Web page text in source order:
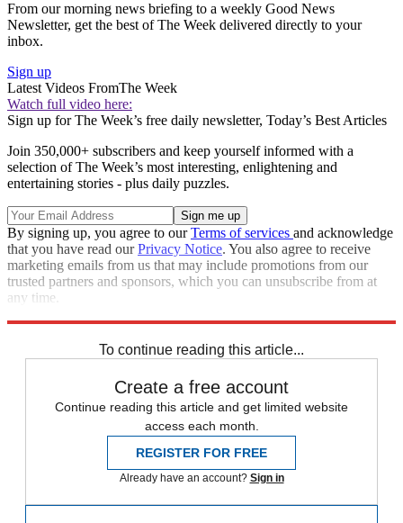
From our morning news briefing to a weekly Good News
Newsletter, get the best of The Week delivered directly to your
inbox.
Sign up
Latest Videos FromThe Week
Watch full video here:
Sign up for The Week’s free daily newsletter, Today’s Best Articles
Join 350,000+ subscribers and keep yourself informed with a
selection of The Week’s most interesting, enlightening and
entertaining stories - plus daily puzzles.
By signing up, you agree to ourTerms of services and acknowledge
that you have read ourPrivacy Notice. You also agree to receive
marketing emails from us that may include promotions from our
trusted partners and sponsors, which you can unsubscribe from at
any time.
To continue reading this article...
Create a free account
Continue reading this article and get limited website
access each month.
REGISTER FOR FREE
Already have an account? Sign in